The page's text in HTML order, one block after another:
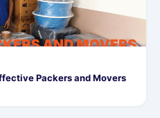
Packers and Movers